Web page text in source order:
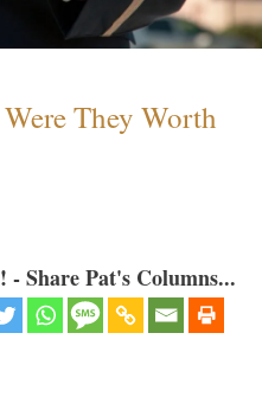
They Worth
Share Pat's Columns...